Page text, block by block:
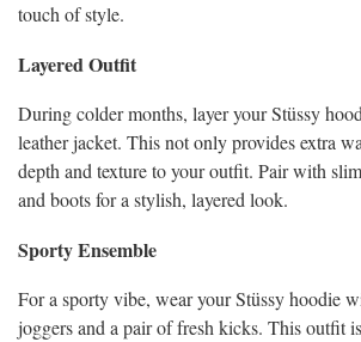
touch of style.
Layered Outfit
During colder months, layer your Stüssy
leather jacket. This not only provides extra
depth and texture to your outfit. Pair with
and boots for a stylish, layered look.
Sporty Ensemble
For a sporty vibe, wear your Stüssy hoodie
joggers and a pair of fresh kicks. This outfit